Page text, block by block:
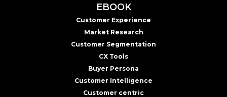
EBOOK
Customer Experience
Market Research
Customer Segmentation
CX Tools
Buyer Persona
Customer Intelligence
Customer centric